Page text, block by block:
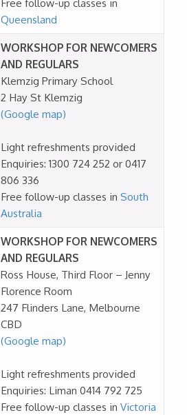
Free follow-up classes in
Queensland
WORKSHOP FOR NEWCOMERS
AND REGULARS
Klemzig Primary School
2 Hay St Klemzig
(Google map)
Light refreshments provided
Enquiries: 1300 724 252 or 0417
806 336
Free follow-up classes in South
Australia
WORKSHOP FOR NEWCOMERS
AND REGULARS
Ross House, Third Floor – Jenny
Florence Room
247 Flinders Lane, Melbourne
CBD
(Google map)
Light refreshments provided
Enquiries: Liman 0414 792 725
Free follow-up classes in Victoria